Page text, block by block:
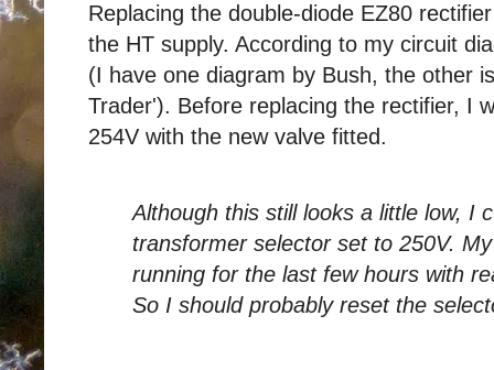
Replacing the double-diode EZ80
the HT supply. According to my circuit
(I have one diagram by Bush, the other
Trader'). Before replacing the rectifier, I
254V with the new valve fitted.
Although this still looks a little low, I
transformer selector set to 250V.
running for the last few hours with
So I should probably reset the